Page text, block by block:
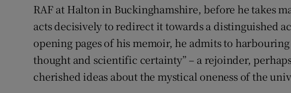
RAF at Halton in Buckinghamshire, before he takes
acts decisively to redirect it towards a distinguished
opening pages of his memoir, he admits to
thought and scientific certainty” – a rejoinder,
cherished ideas about the mystical oneness of the